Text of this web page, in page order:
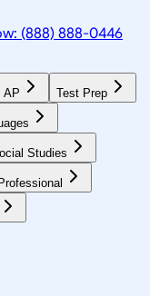
(888) 888-0446
AP Test Prep
Studies
Professional